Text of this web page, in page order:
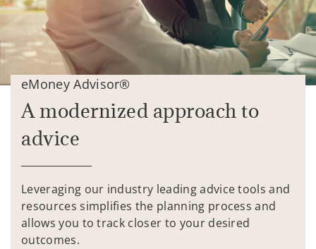
eMoney Advisor®
A modernized approach to
advice
Leveraging our industry leading advice tools and
resources simplifies the planning process and
allows you to track closer to your desired
outcomes.